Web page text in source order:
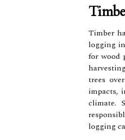
Timber
logging
for wood
trees
impacts,
climate.
logging